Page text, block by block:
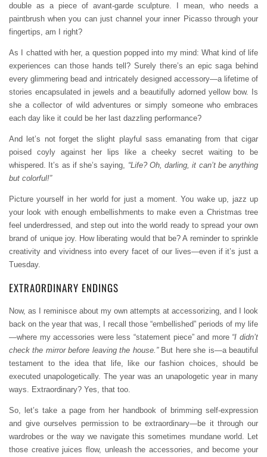
double as a piece of avant-garde sculpture. I mean, who needs a
paintbrush when you can just channel your inner Picasso through your
fingertips, am I right?
As I chatted with her, a question popped into my mind: What kind of life
experiences can those hands tell? Surely there’s an epic saga behind
every glimmering bead and intricately designed accessory—a lifetime of
stories encapsulated in jewels and a beautifully adorned yellow bow. Is
she a collector of wild adventures or simply someone who embraces
each day like it could be her last dazzling performance?
And let’s not forget the slight playful sass emanating from that cigar
poised coyly against her lips like a cheeky secret waiting to be
whispered. It’s as if she’s saying, “Life? Oh, darling, it can’t be anything
but colorful!”
Picture yourself in her world for just a moment. You wake up, jazz up
your look with enough embellishments to make even a Christmas tree
feel underdressed, and step out into the world ready to spread your own
brand of unique joy. How liberating would that be? A reminder to sprinkle
creativity and vividness into every facet of our lives—even if it’s just a
Tuesday.
EXTRAORDINARY ENDINGS
Now, as I reminisce about my own attempts at accessorizing, and I look
back on the year that was, I recall those “embellished” periods of my life
—where my accessories were less “statement piece” and more “I didn’t
check the mirror before leaving the house.”But here she is—a beautiful
testament to the idea that life, like our fashion choices, should be
executed unapologetically. The year was an unapologetic year in many
ways. Extraordinary? Yes, that too.
So, let’s take a page from her handbook of brimming self-expression
and give ourselves permission to be extraordinary—be it through our
wardrobes or the way we navigate this sometimes mundane world. Let
those creative juices flow, unleash the accessories, and become your